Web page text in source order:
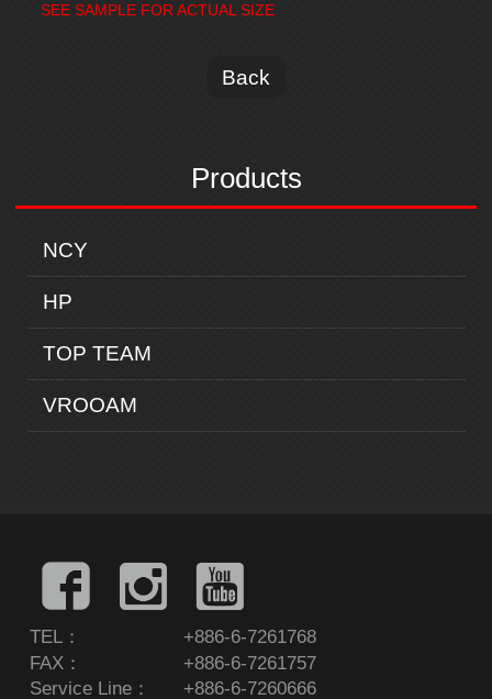
Products
NCY
HP
TOP TEAM
VROOAM
SEE SAMPLE FOR ACTUAL SIZE
Back
TEL：
+886-6-7261768
FAX：
+886-6-7261757
Service Line：
+886-6-7260666